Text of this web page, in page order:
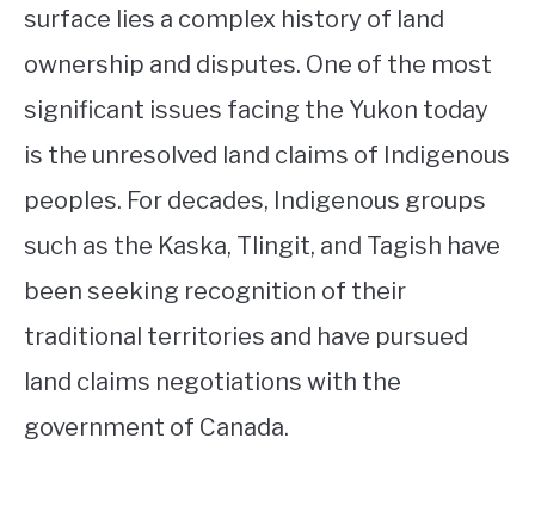
surface lies a complex history of land
ownership and disputes. One of the most
significant issues facing the Yukon today
is the unresolved land claims of Indigenous
peoples. For decades, Indigenous groups
such as the Kaska, Tlingit, and Tagish have
been seeking recognition of their
traditional territories and have pursued
land claims negotiations with the
government of Canada.